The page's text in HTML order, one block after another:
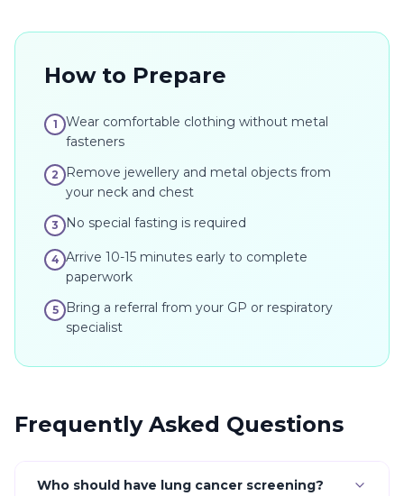
How to Prepare
1
Wear comfortable clothing without metal
fasteners
2
Remove jewellery and metal objects from
your neck and chest
3 No special fasting is required
4 Arrive 10-15 minutes early to complete
paperwork
5
Bring a referral from your GP or respiratory
specialist
Frequently Asked Questions
Who should have lung cancer screening?